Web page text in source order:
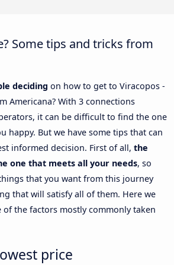
Some tips and tricks from
deciding on how to get to Viracopos -
Americana? With 3 connections
it can be difficult to find the one
happy. But we have some tips that can
informed decision. First of all, the
one that meets all your needs, so
that you want from this journey
that will satisfy all of them. Here we
the factors mostly commonly taken
price